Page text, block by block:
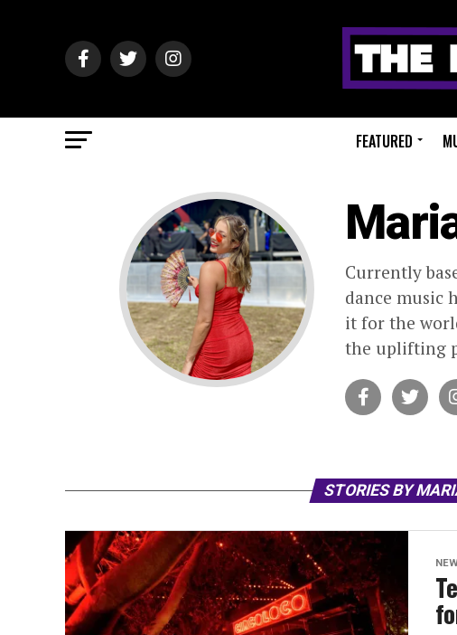
FEATURED
Currently
dance music
it for the
the uplifting
STORIES BY